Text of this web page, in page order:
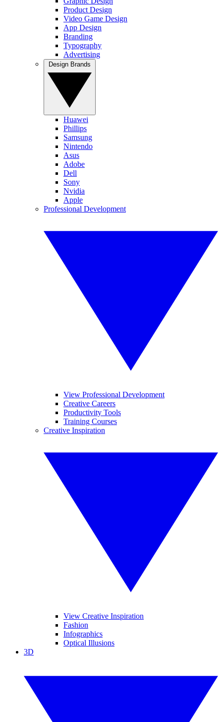
Product Design
Video Game Design
App Design
Branding
Typography
Advertising
Huawei
Phillips
Samsung
Nintendo
Asus
Adobe
Dell
Sony
Nvidia
Apple
Professional Development
View Professional Development
Creative Careers
Productivity Tools
Training Courses
Creative Inspiration
View Creative Inspiration
Fashion
Infographics
Optical Illusions
3D